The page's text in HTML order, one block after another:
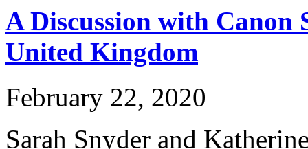
A Discussion with Canon
United Kingdom
February 22, 2020
Sarah Snyder and